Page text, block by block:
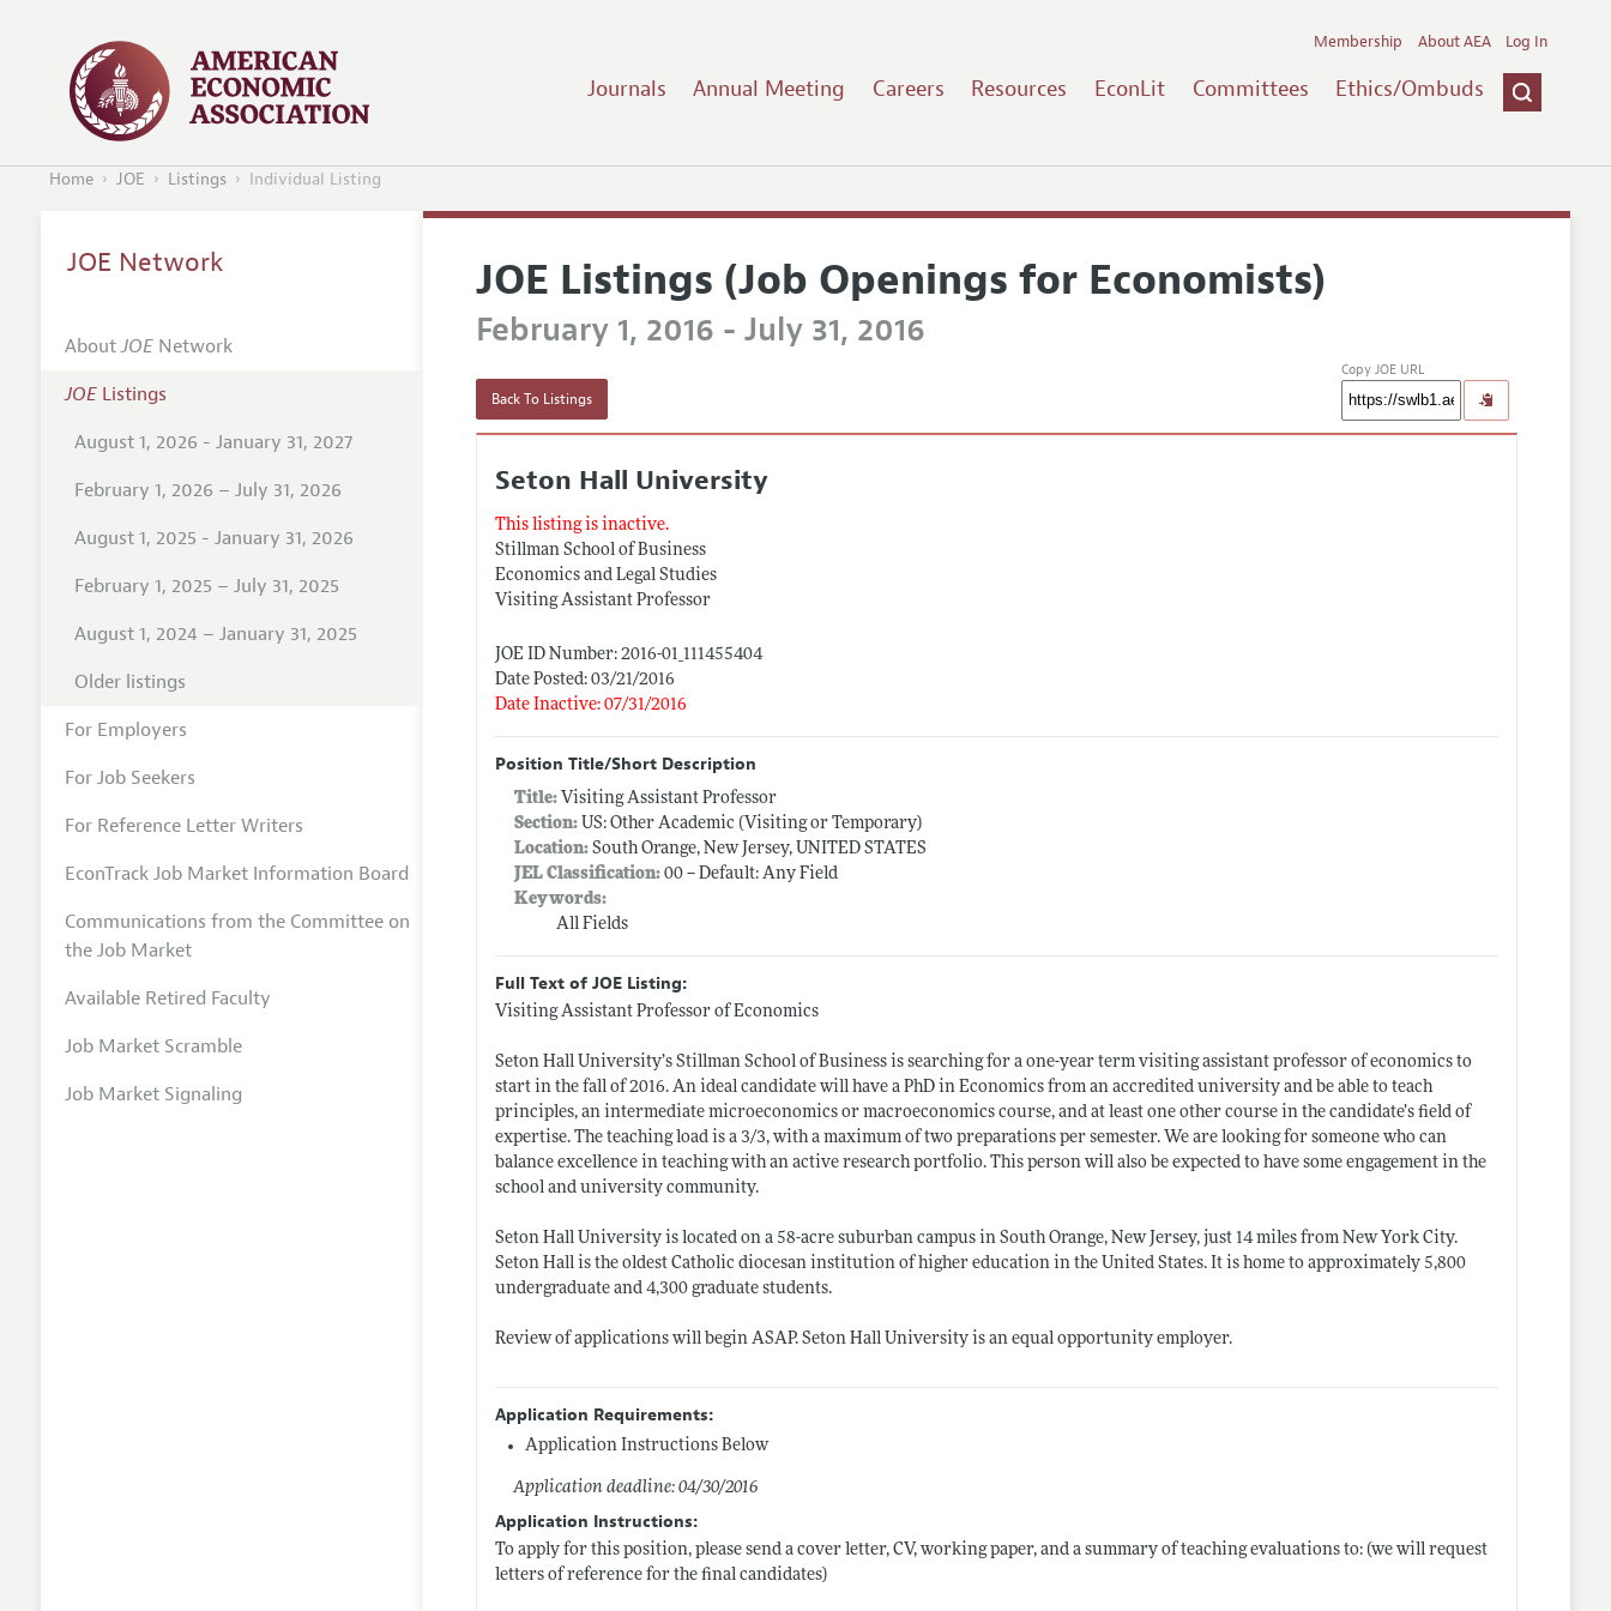
Journals Annual Meeting Careers Resources EconLit Committees Ethics/Ombuds
Membership About AEA Log In
Home JOE Listings Individual Listing
JOE Listings (Job Openings for Economists)
February 1, 2016 - July 31, 2016
Back To Listings
Copy JOE URL
Seton Hall University
This listing is inactive.
Stillman School of Business
Economics and Legal Studies
Visiting Assistant Professor
JOE ID Number: 2016-01_111455404
Date Posted: 03/21/2016
Date Inactive: 07/31/2016
Position Title/Short Description
Title: Visiting Assistant Professor
Section: US: Other Academic (Visiting or Temporary)
Location: South Orange, New Jersey, UNITED STATES
JEL Classification: 00 -- Default: Any Field
Keywords:
All Fields
Full Text of JOE Listing:
Visiting Assistant Professor of Economics
Seton Hall University’s Stillman School of Business is searching for a one-year term visiting assistant professor of economics to
start in the fall of 2016. An ideal candidate will have a PhD in Economics from an accredited university and be able to teach
principles, an intermediate microeconomics or macroeconomics course, and at least one other course in the candidate’s field of
expertise. The teaching load is a 3/3, with a maximum of two preparations per semester. We are looking for someone who can
balance excellence in teaching with an active research portfolio. This person will also be expected to have some engagement in the
school and university community.
Seton Hall University is located on a 58-acre suburban campus in South Orange, New Jersey, just 14 miles from New York City.
Seton Hall is the oldest Catholic diocesan institution of higher education in the United States. It is home to approximately 5,800
undergraduate and 4,300 graduate students.
Review of applications will begin ASAP. Seton Hall University is an equal opportunity employer.
Application Requirements:
Application Instructions Below
Application deadline: 04/30/2016
Application Instructions:
To apply for this position, please send a cover letter, CV, working paper, and a summary of teaching evaluations to: (we will request
letters of reference for the final candidates)
JOE Network
AboutJOENetwork
JOEListings
August 1, 2026 - January 31, 2027
February 1, 2026 – July 31, 2026
August 1, 2025 - January 31, 2026
February 1, 2025 – July 31, 2025
August 1, 2024 – January 31, 2025
Older listings
For Employers
For Job Seekers
For Reference Letter Writers
EconTrack Job Market Information Board
Communications from the Committee on
the Job Market
Available Retired Faculty
Job Market Scramble
Job Market Signaling